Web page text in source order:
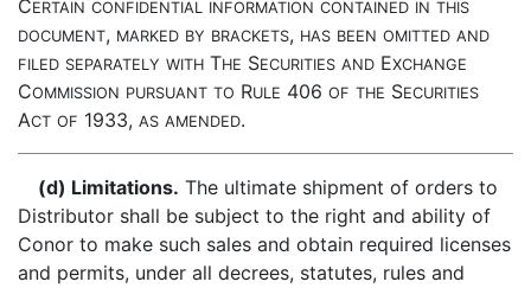
CERTAIN CONFIDENTIAL INFORMATION CONTAINED IN THIS
DOCUMENT, MARKED BY BRACKETS, HAS BEEN OMITTED AND
FILED SEPARATELY WITH THE SECURITIES AND EXCHANGE
COMMISSION PURSUANT TO RULE 406 OF THE SECURITIES
ACT OF 1933, AS AMENDED.
(d) Limitations. The ultimate shipment of orders to
Distributor shall be subject to the right and ability of
Conor to make such sales and obtain required licenses
and permits, under all decrees, statutes, rules and